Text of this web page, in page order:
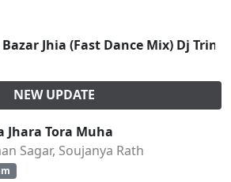
Jhia (Fast Dance Mix) Dj
NEW UPDATE
Jhara Tora Muha
Sagar, Soujanya Rath